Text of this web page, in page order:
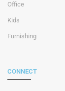
Office
Kids
Furnishing
CONNECT